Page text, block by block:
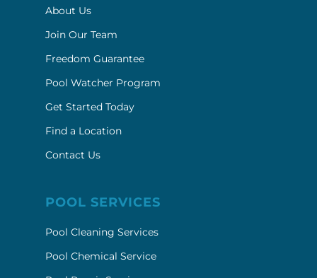
About Us
Join Our Team
Freedom Guarantee
Pool Watcher Program
Get Started Today
Find a Location
Contact Us
POOL SERVICES
Pool Cleaning Services
Pool Chemical Service